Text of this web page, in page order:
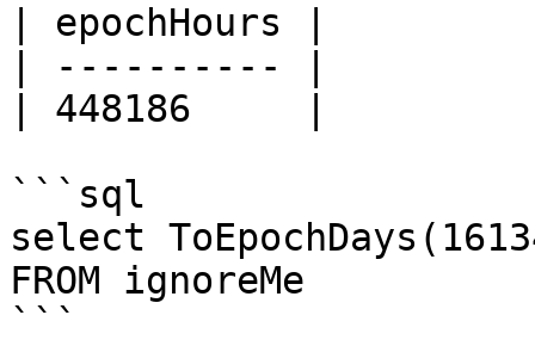
| epochHours |
| ---------- |
| 448186     |
```sql
select
FROM ignoreMe
```